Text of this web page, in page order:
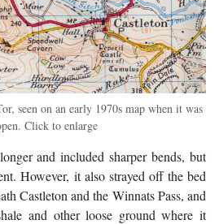
seen on an early 1970s map when it was
Click to enlarge
and included sharper bends, but
However, it also strayed off the bed
Castleton and the Winnats Pass, and
and other loose ground where it